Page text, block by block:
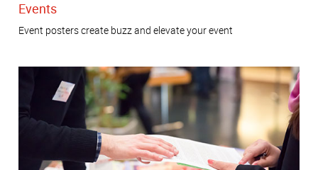
Events
Event posters create buzz and elevate your event